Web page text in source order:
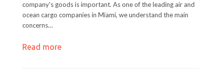
company's goods is important. As one of the leading air and
ocean cargo companies in Miami, we understand the main
concerns…
Read more